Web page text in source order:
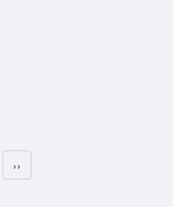
Pagination
Next page
››